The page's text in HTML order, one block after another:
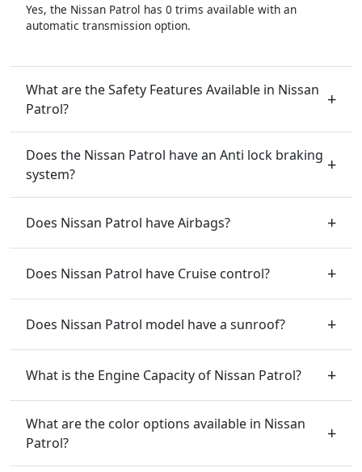
Yes, the Nissan Patrol has 0 trims available with an
automatic transmission option.
What are the Safety Features Available in Nissan
Patrol?
Does the Nissan Patrol have an Anti lock braking
system?
Does Nissan Patrol have Airbags?
Does Nissan Patrol have Cruise control?
Does Nissan Patrol model have a sunroof?
What is the Engine Capacity of Nissan Patrol?
What are the color options available in Nissan
Patrol?